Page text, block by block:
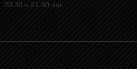
– 21.30 uur